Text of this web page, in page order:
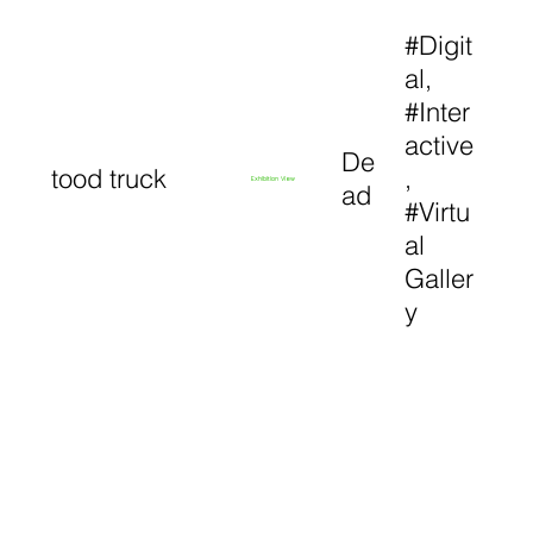
tood truck Exhibition View
De
ad
#Digit
al,
#Inter
active
,
#Virtu
al
Galler
y